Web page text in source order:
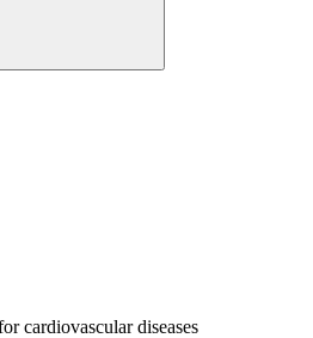
cardiovascular diseases